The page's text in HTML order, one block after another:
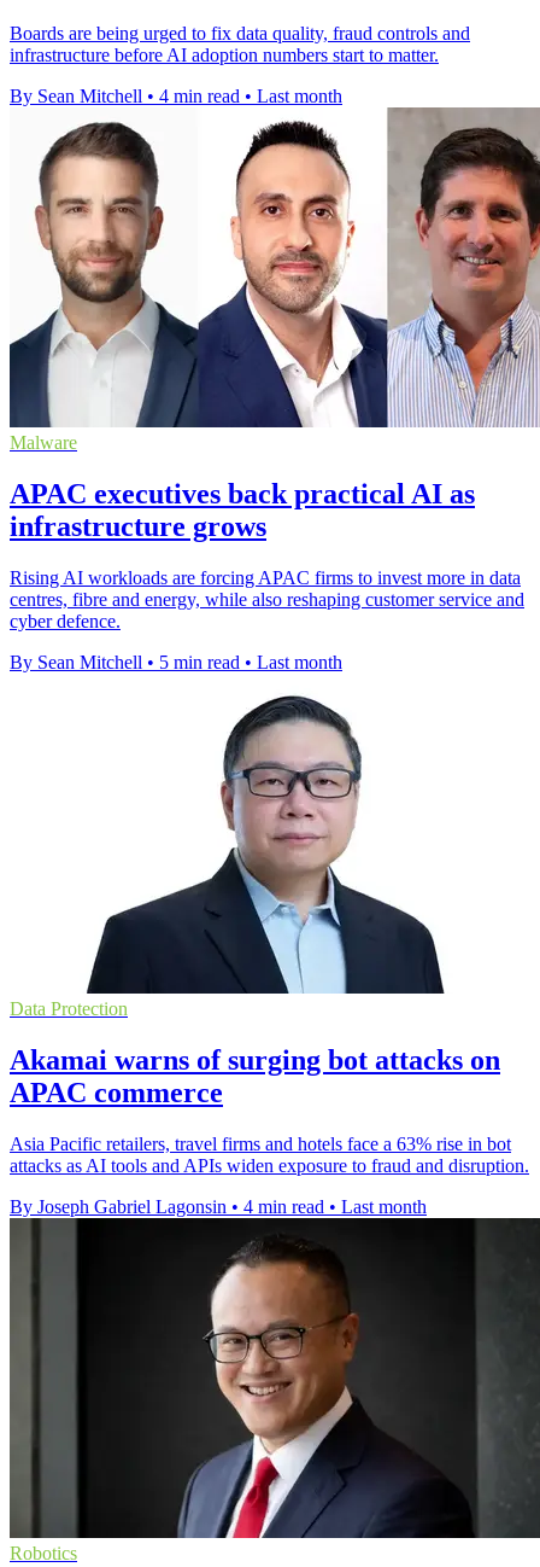
Boards are being urged to fix data quality, fraud controls and
infrastructure before AI adoption numbers start to matter.
By Sean Mitchell • 4 min read • Last month
Malware
APAC executives back practical AI as
infrastructure grows
Rising AI workloads are forcing APAC firms to invest more in data
centres, fibre and energy, while also reshaping customer service and
cyber defence.
By Sean Mitchell • 5 min read • Last month
Data Protection
Akamai warns of surging bot attacks on
APAC commerce
Asia Pacific retailers, travel firms and hotels face a 63% rise in bot
attacks as AI tools and APIs widen exposure to fraud and disruption.
By Joseph Gabriel Lagonsin • 4 min read • Last month
Robotics